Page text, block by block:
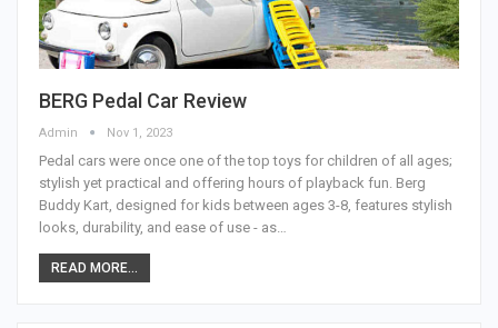
BERG Pedal Car Review
Admin Nov 1, 2023
Pedal cars were once one of the top toys for children of all ages;
stylish yet practical and offering hours of playback fun. Berg
Buddy Kart, designed for kids between ages 3-8, features stylish
looks, durability, and ease of use - as…
READ MORE...